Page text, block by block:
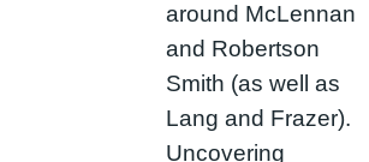
around McLennan
and Robertson
Smith (as well as
Lang and Frazer).
Uncovering